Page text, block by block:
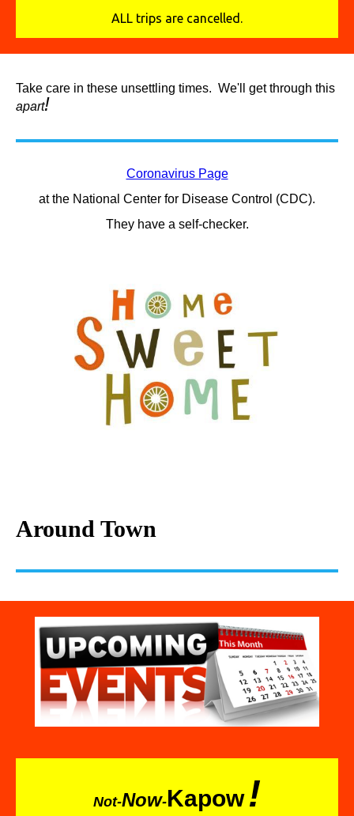
ALL trips are cancelled.
Take care in these unsettling times. We'll get through this
apart!
Coronavirus Page
at the National Center for Disease Control (CDC).
They have a self-checker.
Around Town
Not-Now-Kapow !